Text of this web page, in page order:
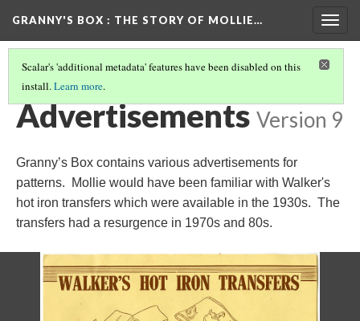
GRANNY'S BOX : THE STORY OF MOLLIE…
Scalar's 'additional metadata' features have been disabled on this
install.Learn more.
THE MOLLIE FRANKLIN HENSLEY STORY
Advertisements Version 9
Granny’s Box contains various advertisements for
patterns. Mollie would have been familiar with Walker's
hot iron transfers which were available in the 1930s. The
transfers had a resurgence in 1970s and 80s.